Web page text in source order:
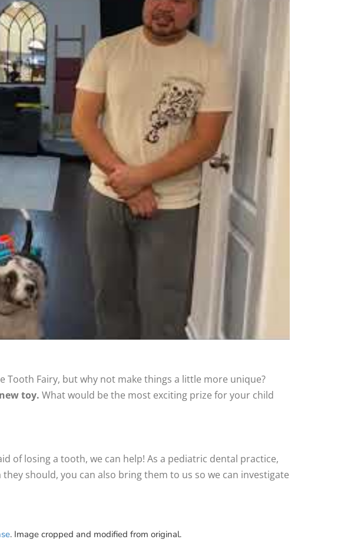
Fairy, but why not make things a little more unique?
toy. What would be the most exciting prize for your child
of losing a tooth, we can help! As a pediatric dental practice,
should, you can also bring them to us so we can investigate
. Image cropped and modified from original.